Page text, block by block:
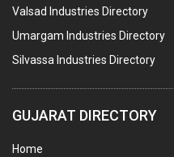
AGRO CHEMICALS
LABORATORY
Valsad Industries Directory
Umargam Industries Directory
Silvassa Industries Directory
GUJARAT DIRECTORY
Home